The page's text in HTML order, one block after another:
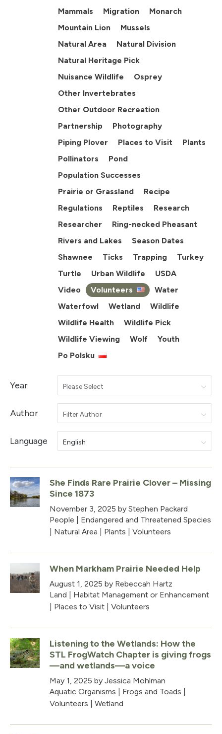
Mammals
Migration
Monarch
Mountain Lion
Mussels
Natural Area
Natural Division
Natural Heritage Pick
Nuisance Wildlife
Osprey
Other Invertebrates
Other Outdoor Recreation
Partnership
Photography
Piping Plover
Places to Visit
Plants
Pollinators
Pond
Population Successes
Prairie or Grassland
Recipe
Regulations
Reptiles
Research
Researcher
Ring-necked Pheasant
Rivers and Lakes
Season Dates
Shawnee
Ticks Trapping
Turkey
Turtle
Urban Wildlife
USDA
Video
Volunteers
Water
Waterfowl
Wetland
Wildlife
Wildlife Health
Wildlife Pick
Wildlife Viewing
Wolf
Youth
Po Polsku
Year Please Select
Author Filter Author
Language English
She Finds Rare Prairie Clover – Missing
Since 1873
November 3, 2025 by Stephen Packard
People
Endangered and Threatened Species
Natural Area Plants Volunteers
When Markham Prairie Needed Help
August 1, 2025 by Rebeccah Hartz
Land
Habitat Management or Enhancement
Places to Visit Volunteers
Listening to the Wetlands: How the
STL FrogWatch Chapter is giving frogs
—and wetlands—a voice
May 1, 2025 by Jessica Mohlman
Aquatic Organisms
Frogs and Toads
Volunteers
Wetland